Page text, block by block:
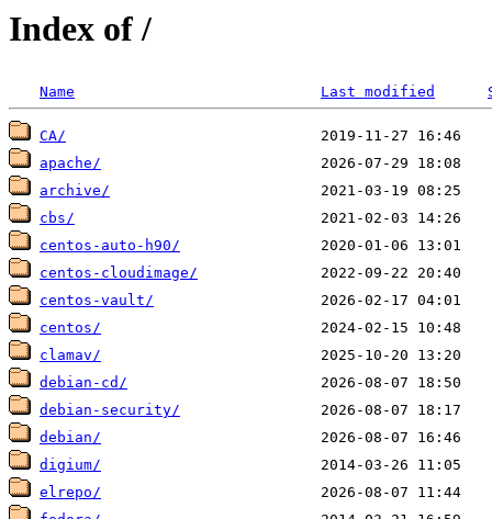
Index of /
Name Last modified
CA/
apache/
archive/
cbs/
centos-auto-h90/
centos-cloudimage/
centos-vault/
centos/
clamav/
debian-cd/
debian-security/
debian/
digium/
elrepo/